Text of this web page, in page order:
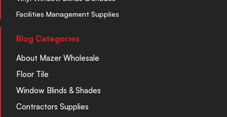
Facilities Management Supplies
Blog Categories
About Mazer Wholesale
Floor Tile
Window Blinds & Shades
Contractors Supplies